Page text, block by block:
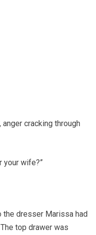
cracking through
your wife?”
the dresser Marissa had
top drawer was